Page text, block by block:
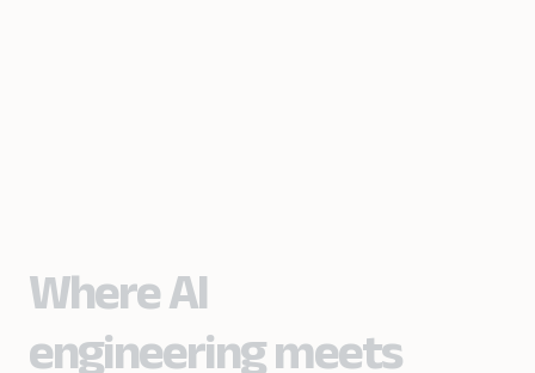
Where AI
engineering meets